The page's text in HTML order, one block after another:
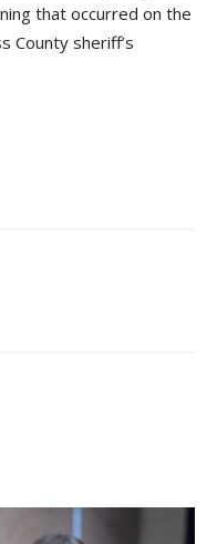
that occurred on the
County sheriff’s